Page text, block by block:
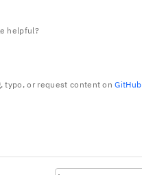
helpful?
typo, or request content onGitHub
English